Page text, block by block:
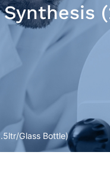
Glass Bottle)